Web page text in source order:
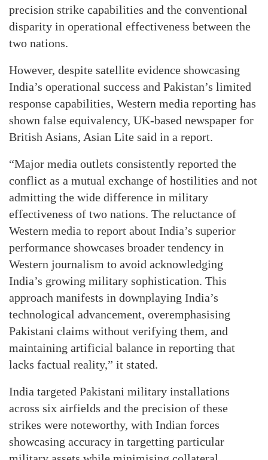
precision strike capabilities and the conventional
disparity in operational effectiveness between the
two nations.
However, despite satellite evidence showcasing
India’s operational success and Pakistan’s limited
response capabilities, Western media reporting has
shown false equivalency, UK-based newspaper for
British Asians, Asian Lite said in a report.
“Major media outlets consistently reported the
conflict as a mutual exchange of hostilities and not
admitting the wide difference in military
effectiveness of two nations. The reluctance of
Western media to report about India’s superior
performance showcases broader tendency in
Western journalism to avoid acknowledging
India’s growing military sophistication. This
approach manifests in downplaying India’s
technological advancement, overemphasising
Pakistani claims without verifying them, and
maintaining artificial balance in reporting that
lacks factual reality,” it stated.
India targeted Pakistani military installations
across six airfields and the precision of these
strikes were noteworthy, with Indian forces
showcasing accuracy in targetting particular